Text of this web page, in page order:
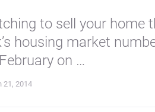
to sell your home
housing market
on …
21, 2014